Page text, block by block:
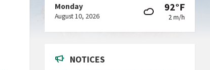
Monday
August 10, 2026
92°F
2 m/h
NOTICES